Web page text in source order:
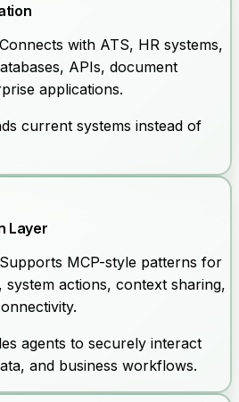
Connects with ATS, HR systems,
APIs, document
applications.
current systems instead of
Layer
Supports MCP-style patterns for
actions, context sharing,
agents to securely interact
and business workflows.